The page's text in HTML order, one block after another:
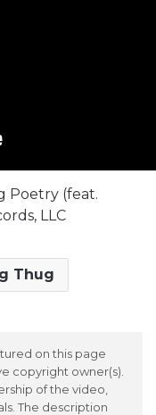
Poetry (feat.
LLC
Thug
on this page
copyright owner(s).
of the video,
The description